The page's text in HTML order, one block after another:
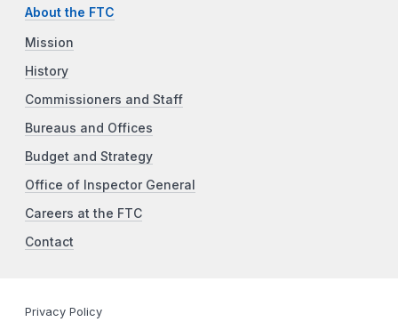
About the FTC
Mission
History
Commissioners and Staff
Bureaus and Offices
Budget and Strategy
Office of Inspector General
Careers at the FTC
Contact
Privacy Policy